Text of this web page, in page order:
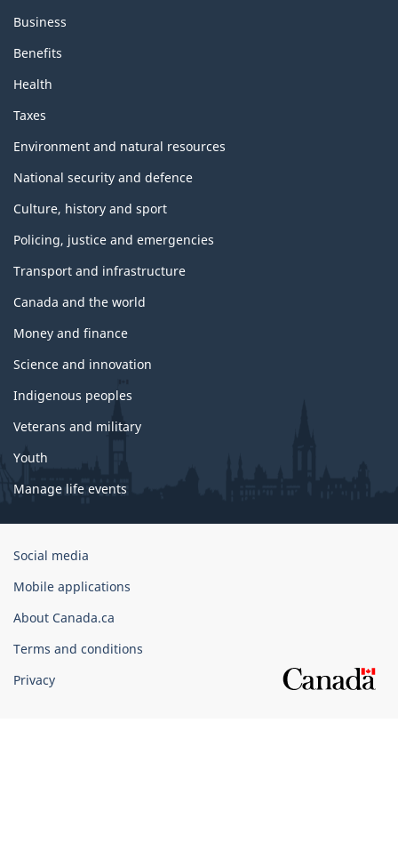
Business
Benefits
Health
Taxes
Environment and natural resources
National security and defence
Culture, history and sport
Policing, justice and emergencies
Transport and infrastructure
Canada and the world
Money and finance
Science and innovation
Indigenous peoples
Veterans and military
Youth
Manage life events
Government
Canada
Corporate
Social media
Mobile applications
About Canada.ca
Terms and conditions
Privacy